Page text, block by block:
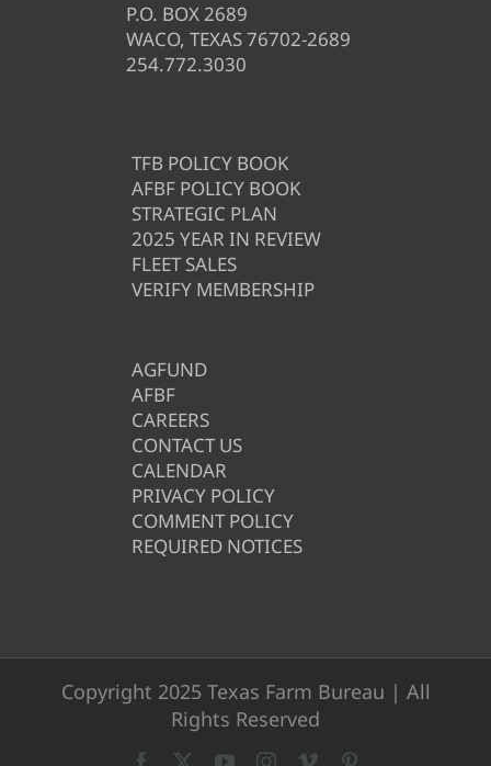
P.O. BOX 2689
WACO, TEXAS 76702-2689
254.772.3030
TFB POLICY BOOK
AFBF POLICY BOOK
STRATEGIC PLAN
2025 YEAR IN REVIEW
FLEET SALES
VERIFY MEMBERSHIP
AGFUND
AFBF
CAREERS
CONTACT US
CALENDAR
PRIVACY POLICY
COMMENT POLICY
REQUIRED NOTICES
Copyright 2025 Texas Farm Bureau | All
Rights Reserved
Facebook YouTubeInstagram
Vimeo